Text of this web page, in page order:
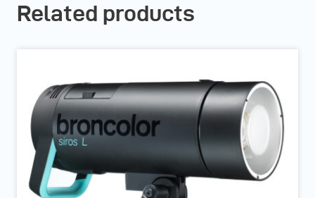
Related products